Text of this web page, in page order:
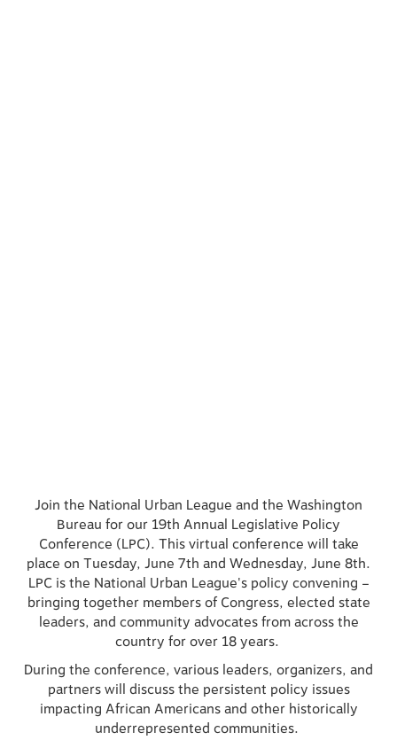
Join the National Urban League and the Washington
Bureau for our 19th Annual Legislative Policy
Conference (LPC). This virtual conference will take
place on Tuesday, June 7th and Wednesday, June 8th.
LPC is the National Urban League's policy convening –
bringing together members of Congress, elected state
leaders, and community advocates from across the
country for over 18 years.
During the conference, various leaders, organizers, and
partners will discuss the persistent policy issues
impacting African Americans and other historically
underrepresented communities.